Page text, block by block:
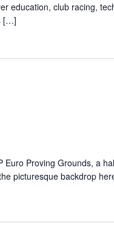
education, club racing,
[…]
Euro Proving Grounds, a
picturesque backdrop